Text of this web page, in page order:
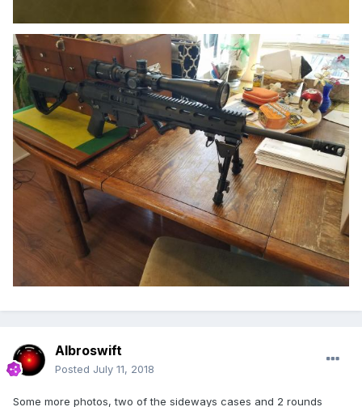
Albroswift
Posted July 11, 2018
Some more photos, two of the sideways cases and 2 rounds